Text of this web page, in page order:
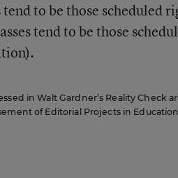
to be those scheduled
tend to be those
in Walt Gardner’s Reality
of Editorial Projects in